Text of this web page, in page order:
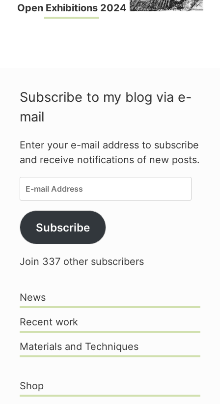
Open Exhibitions 2024
Subscribe to my blog via e-
mail
Enter your e-mail address to subscribe
and receive notifications of new posts.
E-
mail
Address
Subscribe
Join 337 other subscribers
News
Recent work
Materials and Techniques
Shop